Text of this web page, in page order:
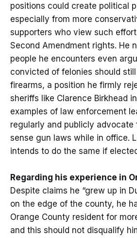
positions could create political
especially from more
supporters who view such
Second Amendment rights. He
people he encounters even
convicted of felonies should
firearms, a position he firmly
sheriffs like Clarence Birkhead
examples of law enforcement
regularly and publicly advocate
sense gun laws while in office.
intends to do the same if
Regarding his experience in
Despite claims he “grew up in
on the edge of the county, he
Orange County resident for
and this should not disqualify